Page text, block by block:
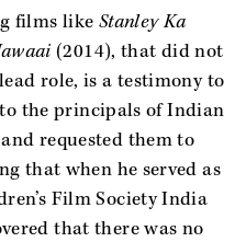
films like Stanley Ka
(2014), that did not
role, is a testimony to
the principals of Indian
requested them to
that when he served as
Film Society India
that there was no